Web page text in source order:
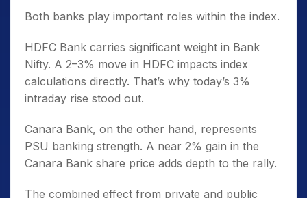
Both banks play important roles within the index.
HDFC Bank carries significant weight in Bank
Nifty. A 2–3% move in HDFC impacts index
calculations directly. That’s why today’s 3%
intraday rise stood out.
Canara Bank, on the other hand, represents
PSU banking strength. A near 2% gain in the
Canara Bank share price adds depth to the rally.
The combined effect from private and public